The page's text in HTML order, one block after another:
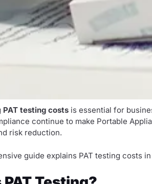
PAT testing costs is essential for
continue to make Portable
risk reduction.
guide explains PAT testing costs